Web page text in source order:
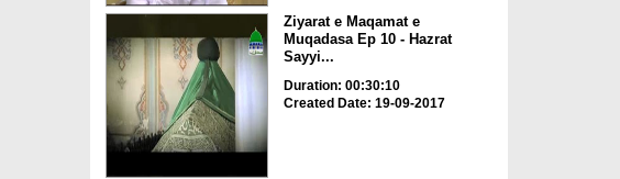
Ziyarat e Maqamat e
Muqadasa Ep 10 - Hazrat
Sayyi...
Duration: 00:30:10
Created Date: 19-09-2017